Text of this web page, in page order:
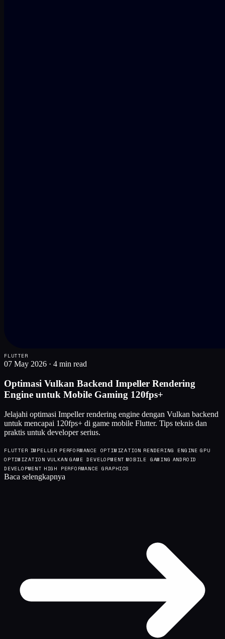
FLUTTER
07 May 2026 · 4 min read
Optimasi Vulkan Backend Impeller Rendering
Engine untuk Mobile Gaming 120fps+
Jelajahi optimasi Impeller rendering engine dengan Vulkan backend
untuk mencapai 120fps+ di game mobile Flutter. Tips teknis dan
praktis untuk developer serius.
FLUTTER IMPELLER PERFORMANCE OPTIMIZATION RENDERING ENGINE GPU
OPTIMIZATION VULKAN GAME DEVELOPMENT MOBILE GAMING ANDROID
DEVELOPMENT HIGH PERFORMANCE GRAPHICS
Baca selengkapnya